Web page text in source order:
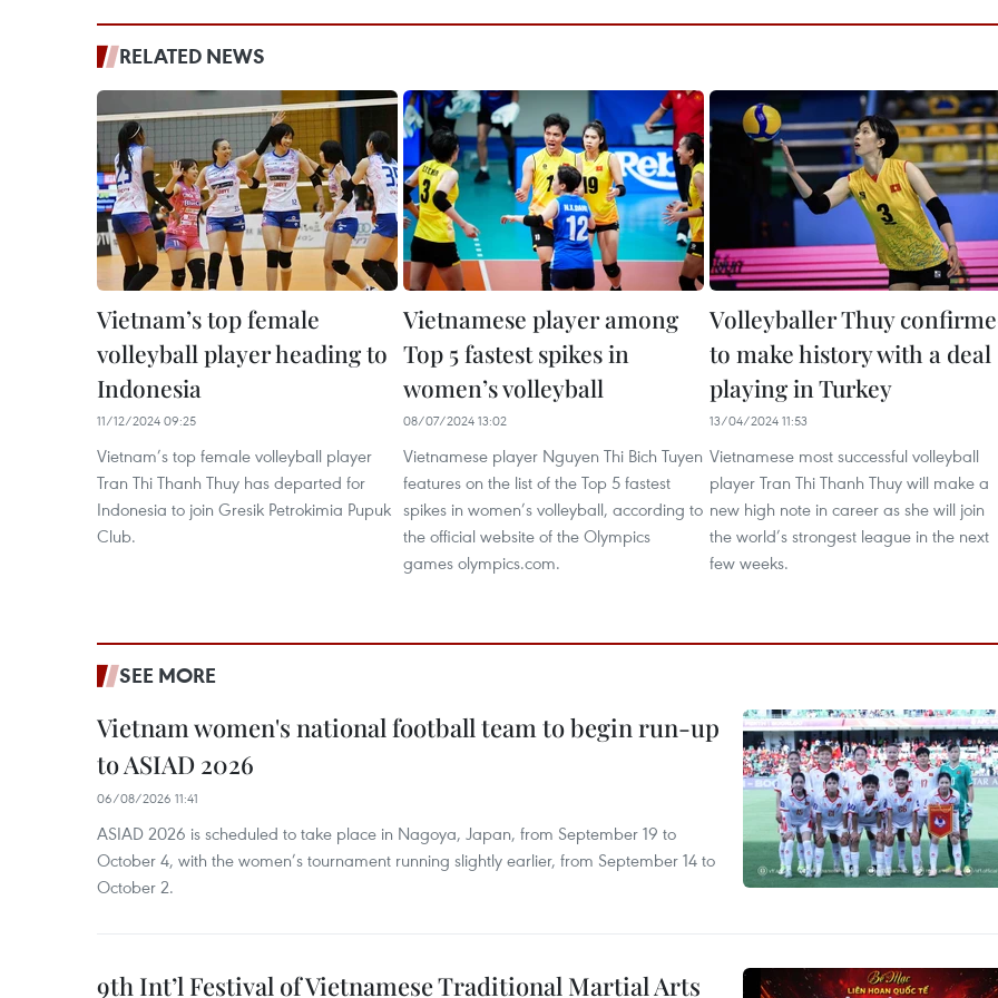
RELATED NEWS
Vietnam’s top female
volleyball player heading to
Indonesia
11/12/2024 09:25
Vietnam’s top female volleyball player
Tran Thi Thanh Thuy has departed for
Indonesia to join Gresik Petrokimia Pupuk
Club.
Vietnamese player among
Top 5 fastest spikes in
women’s volleyball
08/07/2024 13:02
Vietnamese player Nguyen Thi Bich Tuyen
features on the list of the Top 5 fastest
spikes in women’s volleyball, according to
the official website of the Olympics
games olympics.com.
Volleyballer Thuy
to make history with a deal
playing in Turkey
13/04/2024 11:53
Vietnamese most successful volleyball
player Tran Thi Thanh Thuy will make a
new high note in career as she will join
the world’s strongest league in the next
few weeks.
SEE MORE
Vietnam women's national football team to begin run-up
to ASIAD 2026
06/08/2026 11:41
ASIAD 2026 is scheduled to take place in Nagoya, Japan, from September 19 to
October 4, with the women’s tournament running slightly earlier, from September 14 to
October 2.
9th Int’l Festival of Vietnamese Traditional Martial Arts